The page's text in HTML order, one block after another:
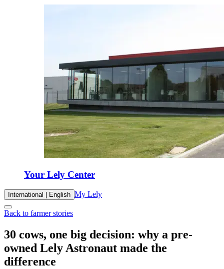
Your Lely Center
International | English My Lely
Back to farmer stories
30 cows, one big decision: why a pre-
owned Lely Astronaut made the
difference